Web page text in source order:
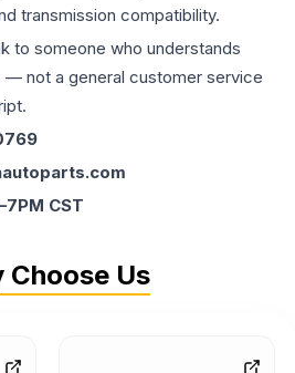
transmission compatibility.
to someone who understands
— not a general customer service
CST
Choose Us